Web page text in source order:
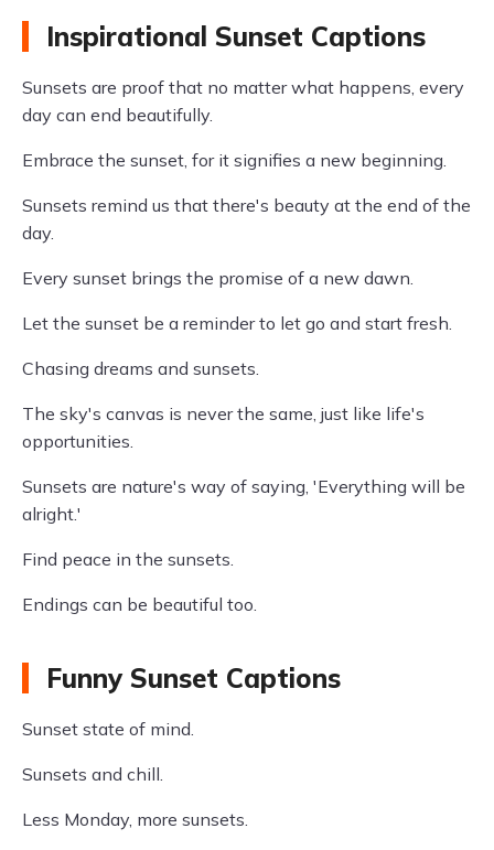
Inspirational Sunset Captions
Sunsets are proof that no matter what happens, every
day can end beautifully.
Embrace the sunset, for it signifies a new beginning.
Sunsets remind us that there's beauty at the end of the
day.
Every sunset brings the promise of a new dawn.
Let the sunset be a reminder to let go and start fresh.
Chasing dreams and sunsets.
The sky's canvas is never the same, just like life's
opportunities.
Sunsets are nature's way of saying, 'Everything will be
alright.'
Find peace in the sunsets.
Endings can be beautiful too.
Funny Sunset Captions
Sunset state of mind.
Sunsets and chill.
Less Monday, more sunsets.